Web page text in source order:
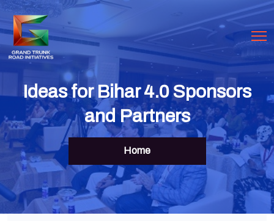
Ideas for Bihar 4.0 Sponsors
and Partners
Home